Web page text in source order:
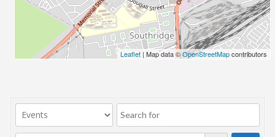
27/03/2020 09:00 - 22:00
03/04/2020 09:00 - 22:00
10/04/2020 09:00 - 22:00
17/04/2020 09:00 - 22:00
08/05/2020 09:00 - 22:00
15/05/2020 09:00 - 22:00
22/05/2020 09:00 - 22:00
Leaflet | Map data ©OpenStreetMapcontributors